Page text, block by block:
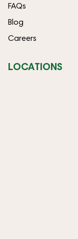
FAQs
Blog
Careers
LOCATIONS